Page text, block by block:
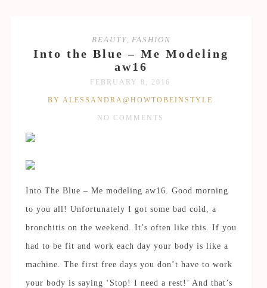
BEAUTY FASHION
Into the Blue – Me Modeling
aw16
FEBRUARY 8, 2016
BY ALESSANDRA@HOWTOBEINSTYLE
NO COMMENTS
Into The Blue – Me modeling aw16. Good morning
to you all! Unfortunately I got some bad cold, a
bronchitis on the weekend. It’s often like this. If you
had to be fit and work each day your body is like a
machine. The first free days you don’t have to work
your body is saying ‘Stop! I need a rest!’ And that’s